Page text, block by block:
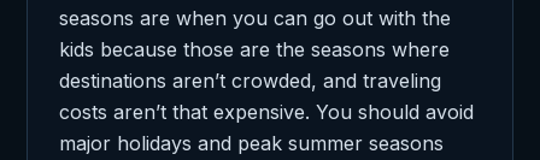
seasons are when you can go out with the
kids because those are the seasons where
destinations aren’t crowded, and traveling
costs aren’t that expensive. You should avoid
major holidays and peak summer seasons